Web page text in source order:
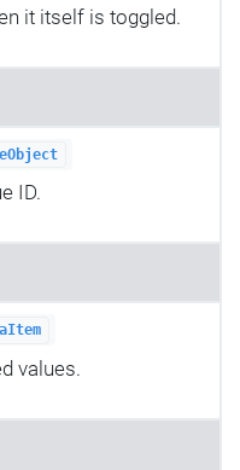
it itself is toggled.
ID.
values.